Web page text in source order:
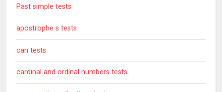
Past simple tests
apostrophe s tests
can tests
cardinal and ordinal numbers tests